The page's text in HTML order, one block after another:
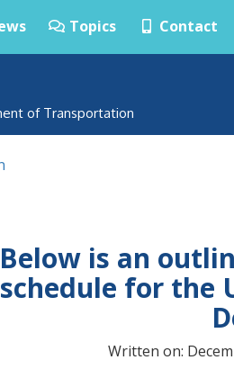
Topics Contact
of Transportation
Below is an
schedule for the
Written on: